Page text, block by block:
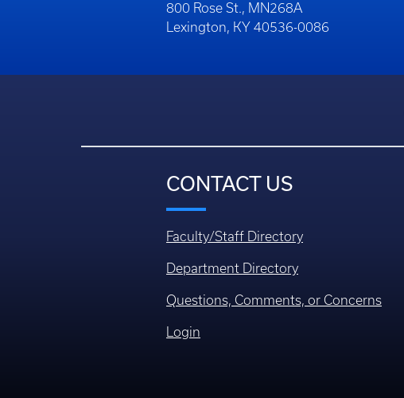
800 Rose St., MN268A
Lexington, KY 40536-0086
CONTACT US
Faculty/Staff Directory
Department Directory
Questions, Comments, or Concerns
Login